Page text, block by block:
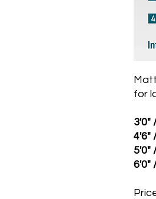
for
3'0"
4'6"
5'0"
6'0"